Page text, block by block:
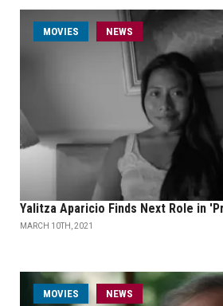
MOVIES NEWS
Yalitza Aparicio Finds Next Role in
MARCH 10TH, 2021
MOVIES NEWS